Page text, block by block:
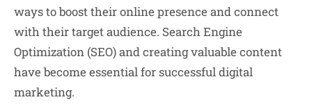
ways to boost their online presence and connect
with their target audience. Search Engine
Optimization (SEO) and creating valuable content
have become essential for successful digital
marketing.